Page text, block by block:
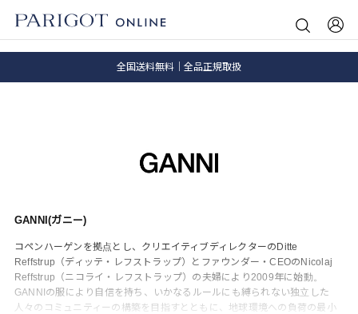
SALE ITEM 2BUY 10%OFF
全国送料無料｜全品正規取扱
GANNI(ガニー)
コペンハーゲンを拠点とし、クリエイティブディレクターのDitte
Reffstrup（ディッテ・レフストラップ）とファウンダー・CEOのNicolaj
Reffstrup（ニコライ・レフストラップ）の夫婦により2009年に始動。
GANNIの服により自信を持ち、いかなるルールにも縛られない独立した
人々のコミュニティーの構築を目指すとともに、地球環境への負荷の最小